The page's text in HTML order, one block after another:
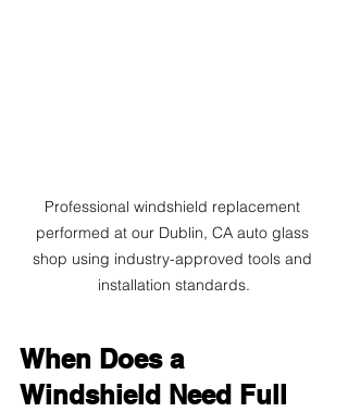
Professional windshield replacement
performed at our Dublin, CA auto glass
shop using industry-approved tools and
installation standards.
When Does a
Windshield Need Full